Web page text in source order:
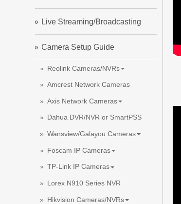
Live Streaming/Broadcasting
Camera Setup Guide
Reolink Cameras/NVRs
Amcrest Network Cameras
Axis Network Cameras
Dahua DVR/NVR or SmartPSS
Wansview/Galayou Cameras
Foscam IP Cameras
TP-Link IP Cameras
Lorex N910 Series NVR
Hikvision Cameras/NVRs